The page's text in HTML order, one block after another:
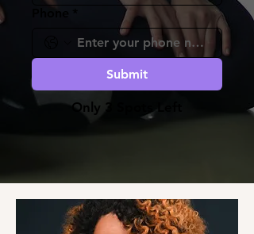
Phone
Submit
Only 3 Spots Left